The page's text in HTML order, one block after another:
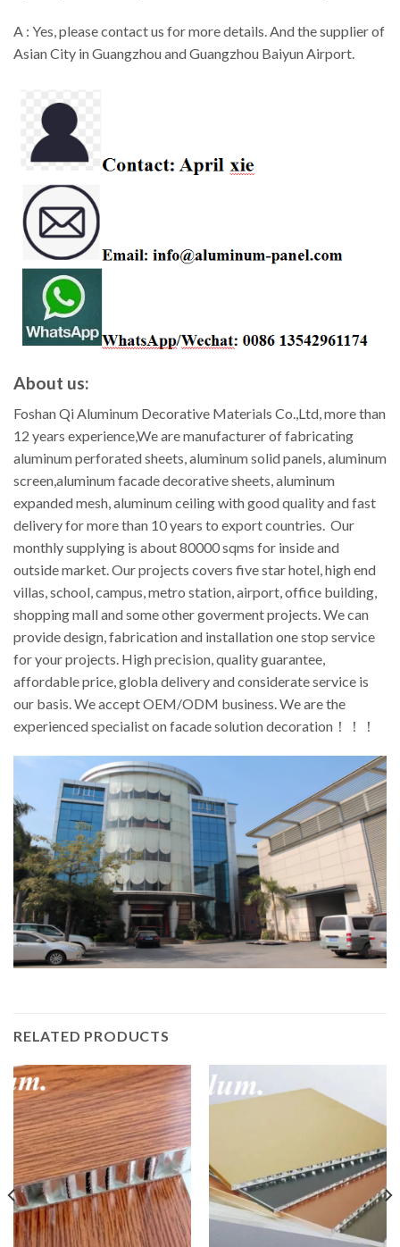
A : Yes, please contact us for more details. And the supplier of
Asian City in Guangzhou and Guangzhou Baiyun Airport.
About us:
Foshan Qi Aluminum Decorative Materials Co.,Ltd, more than
12 years experience,We are manufacturer of fabricating
aluminum perforated sheets, aluminum solid panels, aluminum
screen,aluminum facade decorative sheets, aluminum
expanded mesh, aluminum ceiling with good quality and fast
delivery for more than 10 years to export countries. Our
monthly supplying is about 80000 sqms for inside and
outside market. Our projects covers five star hotel, high end
villas, school, campus, metro station, airport, office building,
shopping mall and some other goverment projects. We can
provide design, fabrication and installation one stop service
for your projects. High precision, quality guarantee,
affordable price, globla delivery and considerate service is
our basis. We accept OEM/ODM business. We are the
experienced specialist on facade solution decoration！！！
RELATED PRODUCTS